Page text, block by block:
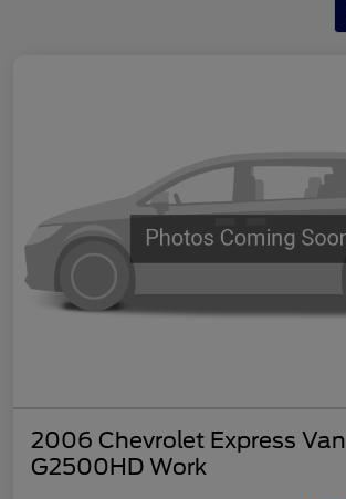
2006 Chevrolet Express Van
G2500HD Work